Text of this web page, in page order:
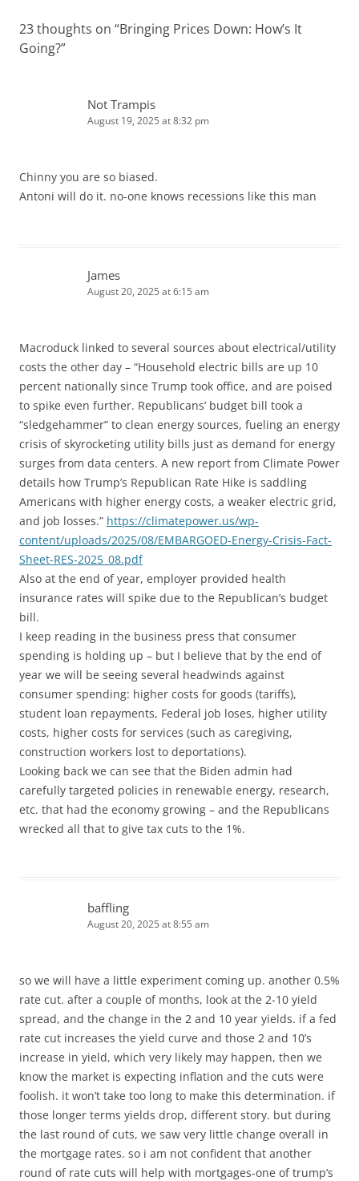
23 thoughts on “Bringing Prices Down: How’s It
Going?”
Not Trampis
August 19, 2025 at 8:32 pm
Chinny you are so biased.
Antoni will do it. no-one knows recessions like this man
James
August 20, 2025 at 6:15 am
Macroduck linked to several sources about electrical/utility
costs the other day – “Household electric bills are up 10
percent nationally since Trump took office, and are poised
to spike even further. Republicans’ budget bill took a
“sledgehammer” to clean energy sources, fueling an energy
crisis of skyrocketing utility bills just as demand for energy
surges from data centers. A new report from Climate Power
details how Trump’s Republican Rate Hike is saddling
Americans with higher energy costs, a weaker electric grid,
and job losses.” https://climatepower.us/wp-
content/uploads/2025/08/EMBARGOED-Energy-Crisis-Fact-
Sheet-RES-2025_08.pdf
Also at the end of year, employer provided health
insurance rates will spike due to the Republican’s budget
bill.
I keep reading in the business press that consumer
spending is holding up – but I believe that by the end of
year we will be seeing several headwinds against
consumer spending: higher costs for goods (tariffs),
student loan repayments, Federal job loses, higher utility
costs, higher costs for services (such as caregiving,
construction workers lost to deportations).
Looking back we can see that the Biden admin had
carefully targeted policies in renewable energy, research,
etc. that had the economy growing – and the Republicans
wrecked all that to give tax cuts to the 1%.
baffling
August 20, 2025 at 8:55 am
so we will have a little experiment coming up. another 0.5%
rate cut. after a couple of months, look at the 2-10 yield
spread, and the change in the 2 and 10 year yields. if a fed
rate cut increases the yield curve and those 2 and 10’s
increase in yield, which very likely may happen, then we
know the market is expecting inflation and the cuts were
foolish. it won’t take too long to make this determination. if
those longer terms yields drop, different story. but during
the last round of cuts, we saw very little change overall in
the mortgage rates. so i am not confident that another
round of rate cuts will help with mortgages-one of trump’s